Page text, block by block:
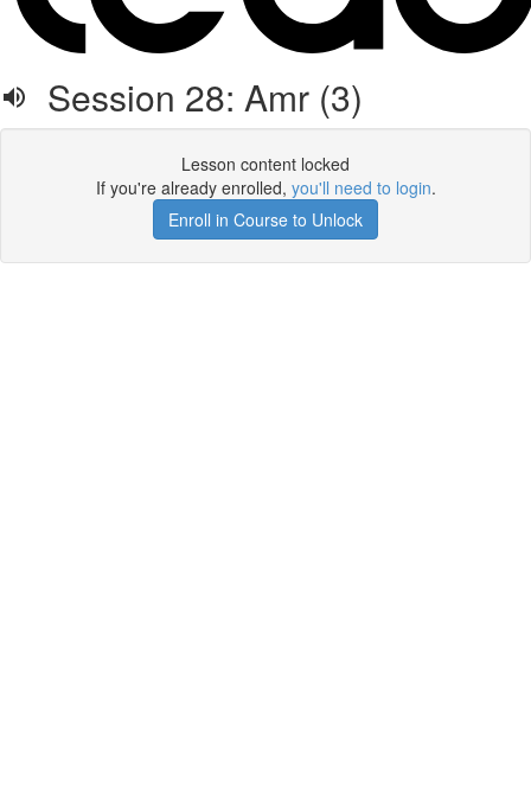
Session 28: Amr (3)
Lesson content locked
If you're already enrolled, you'll need to login.
Enroll in Course to Unlock